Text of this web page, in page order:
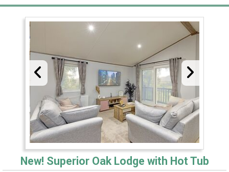
New! Superior Oak Lodge with Hot Tub